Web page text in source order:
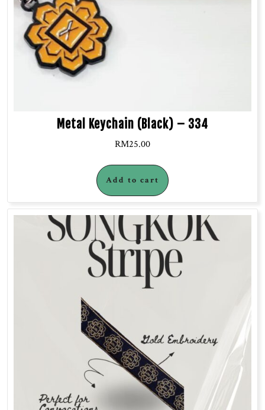
Metal Keychain (Black) – 334
RM25.00
Add to cart